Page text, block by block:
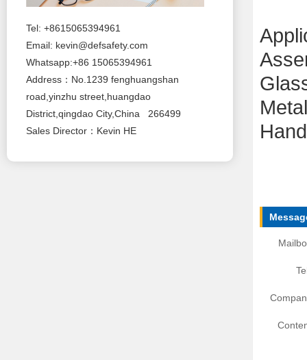
Tel: +8615065394961
Email: kevin@defsafety.com
Whatsapp:+86 15065394961
Address：No.1239 fenghuangshan
road,yinzhu street,huangdao
District,qingdao City,China 266499
Sales Director：Kevin HE